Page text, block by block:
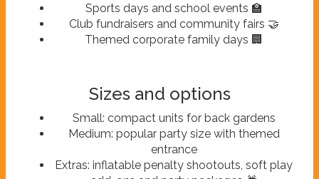
Sports days and school events 🏫
Club fundraisers and community fairs 🤝
Themed corporate family days 🏢
Sizes and options
Small: compact units for back gardens
Medium: popular party size with themed
entrance
Extras: inflatable penalty shootouts, soft play